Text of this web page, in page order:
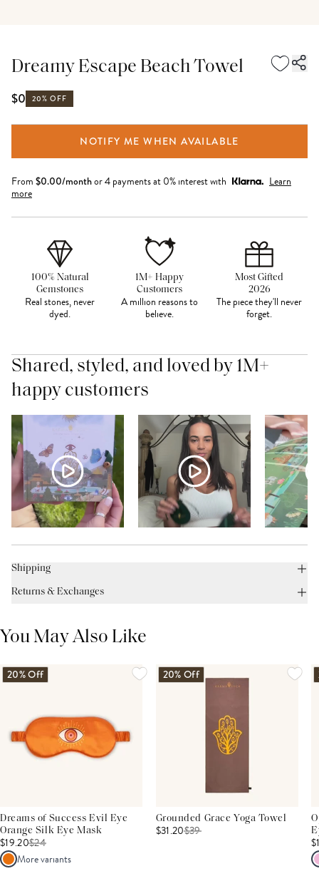
Dreamy Escape Beach Towel
$0 20% OFF
NOTIFY ME WHEN AVAILABLE
From $0.00/monthor 4 payments at 0% interest with
Learn
more
100% Natural
Gemstones
Real stones, never
dyed.
1M+ Happy
Customers
A million reasons to
believe.
Most Gifted
2026
The piece they'll never
forget.
Shared, styled, and loved by 1M+
happy customers
Shipping
Returns & Exchanges
You May Also Like
20% Off
Dreams of Success Evil Eye
Orange Silk Eye Mask
$19.20$24
More variants
20% Off
Grounded Grace Yoga Towel
$31.20$39